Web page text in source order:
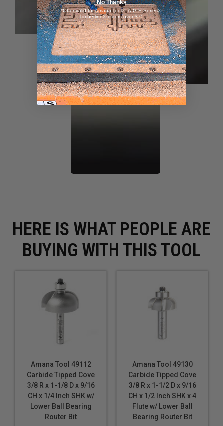
HERE IS WHAT PEOPLE ARE
BUYING WITH THIS TOOL
Amana Tool 49112
Carbide Tipped Cove
3/8 R x 1-1/8 D x 9/16
CH x 1/4 Inch SHK w/
Lower Ball Bearing
Router Bit
Amana Tool 49130
Carbide Tipped Cove
3/8 R x 1-1/2 D x 9/16
CH x 1/2 Inch SHK x 4
Flute w/ Lower Ball
Bearing Router Bit
No Thanks
*Offer valid for Amana Tool®, A.G.E Series®,
Timberline® orders over $75